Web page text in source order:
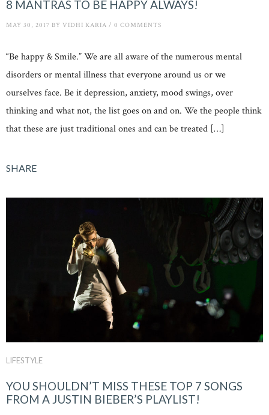
8 MANTRAS TO BE HAPPY ALWAYS!
MAY 30, 2017 BY VIDHI KARIA / 0 COMMENTS
“Be happy & Smile.” We are all aware of the numerous mental
disorders or mental illness that everyone around us or we
ourselves face. Be it depression, anxiety, mood swings, over
thinking and what not, the list goes on and on. We the people think
that these are just traditional ones and can be treated […]
SHARE
LIFESTYLE
YOU SHOULDN’T MISS THESE TOP 7 SONGS
FROM A JUSTIN BIEBER’S PLAYLIST!